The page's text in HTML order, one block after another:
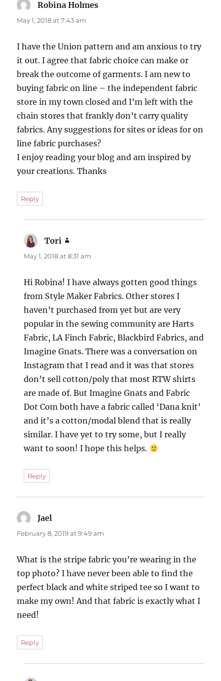
Robina Holmes
May 1, 2018 at 7:43 am
I have the Union pattern and am anxious to try
it out. I agree that fabric choice can make or
break the outcome of garments. I am new to
buying fabric on line – the independent fabric
store in my town closed and I’m left with the
chain stores that frankly don’t carry quality
fabrics. Any suggestions for sites or ideas for on
line fabric purchases?
I enjoy reading your blog and am inspired by
your creations. Thanks
Reply
Tori
May 1, 2018 at 8:31 am
Hi Robina! I have always gotten good things
from Style Maker Fabrics. Other stores I
haven’t purchased from yet but are very
popular in the sewing community are Harts
Fabric, LA Finch Fabric, Blackbird Fabrics, and
Imagine Gnats. There was a conversation on
Instagram that I read and it was that stores
don’t sell cotton/poly that most RTW shirts
are made of. But Imagine Gnats and Fabric
Dot Com both have a fabric called ‘Dana knit’
and it’s a cotton/modal blend that is really
similar. I have yet to try some, but I really
want to soon! I hope this helps.
Reply
Jael
February 8, 2019 at 9:49 am
What is the stripe fabric you’re wearing in the
top photo? I have never been able to find the
perfect black and white striped tee so I want to
make my own! And that fabric is exactly what I
need!
Reply